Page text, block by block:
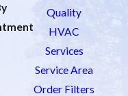
Quality
HVAC
Services
Service Area
Order Filters